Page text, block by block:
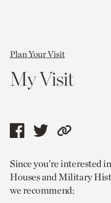
Plan Your Visit
My Visit
Share
page
via
facebook
Share
page
via
twitter
Copy
to
current
page.
Since you’re interested
Houses and Military
we recommend: